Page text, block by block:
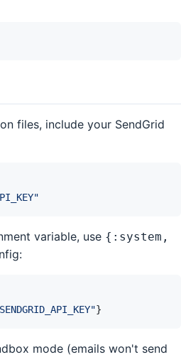
files, include your SendGrid
variable, use {:system,
}
mode (emails won't send